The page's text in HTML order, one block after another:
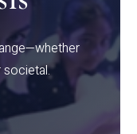
societal.